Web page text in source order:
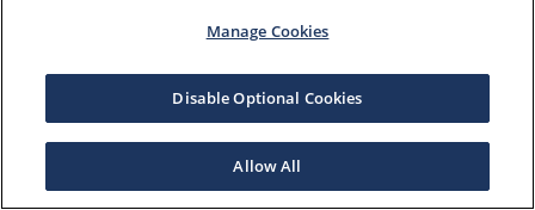
Manage Cookies
Disable Optional Cookies
Allow All